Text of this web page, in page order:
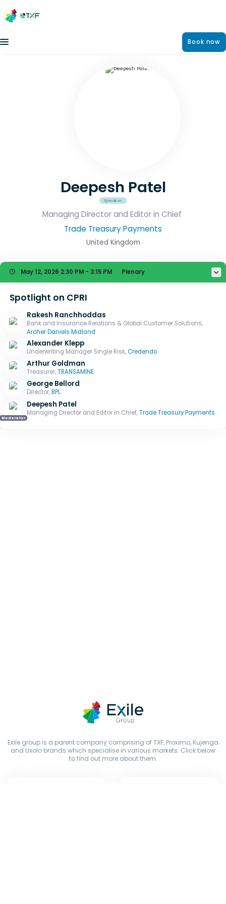
Book now
Deepesh Patel
Speaker
Managing Director and Editor in Chief
Trade Treasury Payments
United Kingdom
May 12, 2026 2:30 PM - 3:15 PM Plenary
Spotlight on CPRI
Rakesh Ranchhoddas
Bank and Insurance Relations & Global Customer Solutions,
Archer Daniels Midland
Alexander Klepp
Underwriting Manager Single Risk,Credendo
Arthur Goldman
Treasurer,TRANSAMINE
George Bellord
Director,BPL
Moderator
Deepesh Patel
Managing Director and Editor in Chief,Trade Treasury Payments
Exile group is a parent company comprising of TXF, Proximo, Kujenga
and Uxolo brands which specialise in various markets. Click below
to find out more about them.